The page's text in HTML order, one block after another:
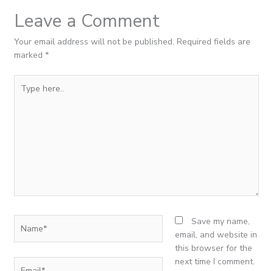
Leave a Comment
Your email address will not be published. Required fields are
marked *
here..
Save my name,
email, and website in
this browser for the
next time I comment.